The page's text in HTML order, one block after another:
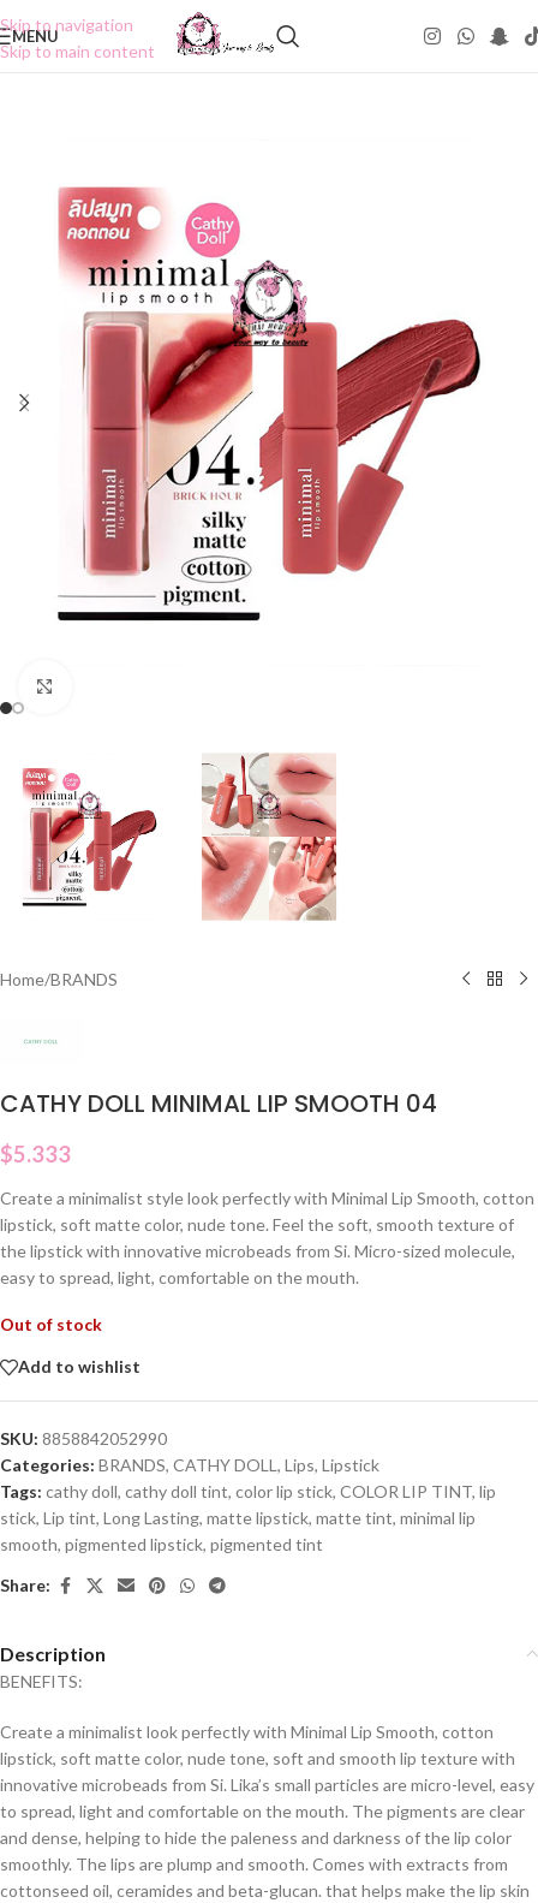
Skip to navigation
Skip to main content
MENU
Home/BRANDS
CATHY DOLL MINIMAL LIP SMOOTH 04
$5.333
Create a minimalist style look perfectly with Minimal Lip Smooth, cotton
lipstick, soft matte color, nude tone. Feel the soft, smooth texture of
the lipstick with innovative microbeads from Si. Micro-sized molecule,
easy to spread, light, comfortable on the mouth.
Out of stock
Add to wishlist
SKU: 8858842052990
Categories: BRANDS, CATHY DOLL , Lips, Lipstick
Tags: cathy doll, cathy doll tint, color lip stick, COLOR LIP TINT, lip
stick, Lip tint, Long Lasting, matte lipstick, matte tint, minimal lip
smooth, pigmented lipstick, pigmented tint
Share:
Description
BENEFITS:
Create a minimalist look perfectly with Minimal Lip Smooth, cotton
lipstick, soft matte color, nude tone, soft and smooth lip texture with
innovative microbeads from Si. Lika’s small particles are micro-level, easy
to spread, light and comfortable on the mouth. The pigments are clear
and dense, helping to hide the paleness and darkness of the lip color
smoothly. The lips are plump and smooth. Comes with extracts from
cottonseed oil, ceramides and beta-glucan. that helps make the lip skin